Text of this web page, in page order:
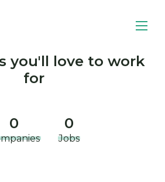
you'll love to work
for
0 0
Jobs